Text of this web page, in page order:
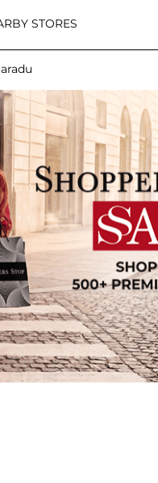
STORES